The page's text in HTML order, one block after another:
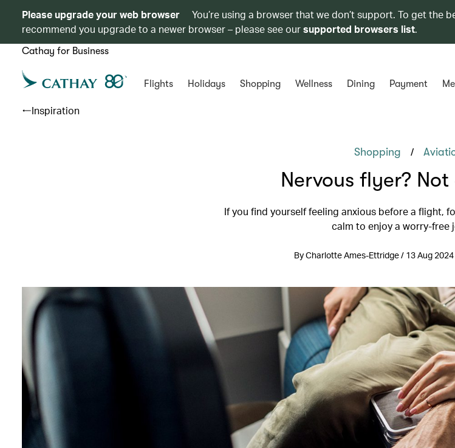
Please upgrade your web browser
You’re using a browser that we don’t support. To get the
recommend you upgrade to a newer browser – please see oursupported browsers list.
Cathay for Business
Flights Holidays Shopping Wellness Dining Payment
Inspiration
Shopping /
Nervous flyer?
If you find yourself feeling anxious before a flight,
calm to enjoy a worry-free
By Charlotte Ames-Ettridge / 13 Aug